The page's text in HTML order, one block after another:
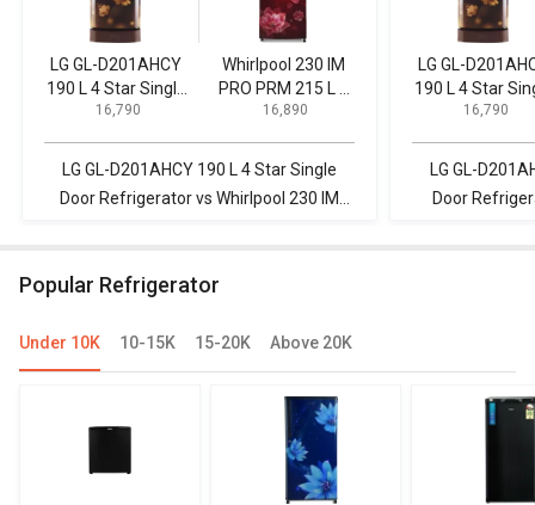
LG GL-D201AHCY
190 L 4 Star Single
Door Refrigerator
₹ 16,790
Whirlpool 230 IM
PRO PRM 215 L 3
Star Single Door
₹ 16,890
LG GL-D201AHCY 190 L 4 Star Single
Door Refrigerator vs Whirlpool 230 IM
LG GL-
190 L 4 Star
Door₹ 16,790
LG GL-
Door
Popular Refrigerator
Under 10K 10-15K 15-20K Above 20K